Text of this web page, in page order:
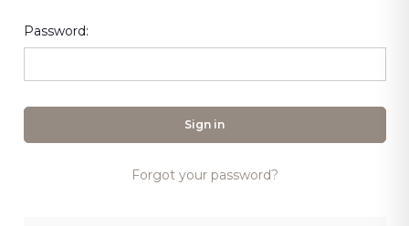
Password:
Forgot your password?